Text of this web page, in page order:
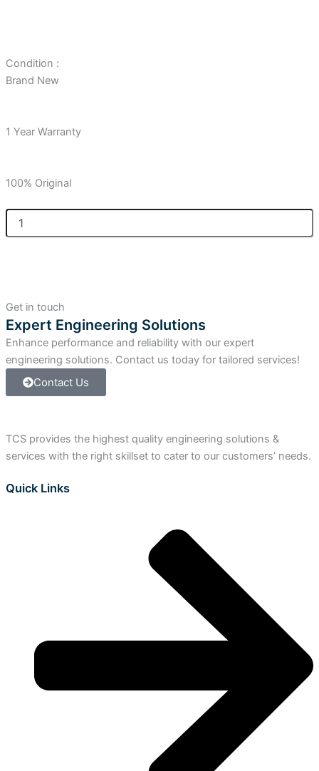
Condition :
Brand New
1 Year Warranty
100% Original
Allen
Bradley
Output
Module
quantity
Get in touch
Expert Engineering Solutions
Enhance performance and reliability with our expert
engineering solutions. Contact us today for tailored services!
Contact Us
TCS provides the highest quality engineering solutions &
services with the right skillset to cater to our customers’ needs.
Quick Links